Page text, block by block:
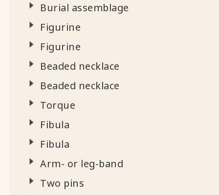
Burial assemblage
Figurine
Figurine
Beaded necklace
Beaded necklace
Torque
Fibula
Fibula
Arm- or leg-band
Two pins